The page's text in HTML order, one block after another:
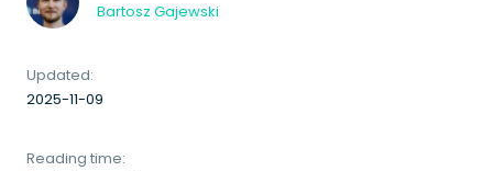
Bartosz Gajewski
Updated:
2025-11-09
Reading time: